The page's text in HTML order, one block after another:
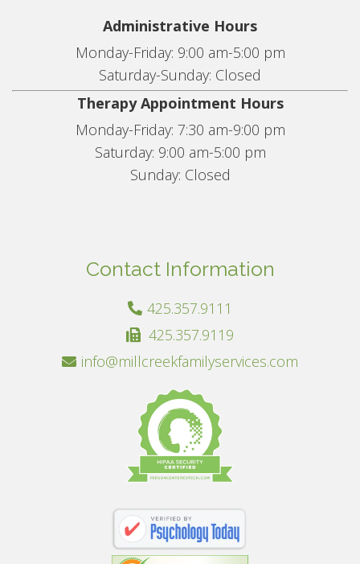
Administrative Hours
Monday-Friday: 9:00 am-5:00 pm
Saturday-Sunday: Closed
Therapy Appointment Hours
Monday-Friday: 7:30 am-9:00 pm
Saturday: 9:00 am-5:00 pm
Sunday: Closed
Contact Information
425.357.9111
425.357.9119
info@millcreekfamilyservices.com